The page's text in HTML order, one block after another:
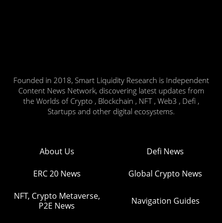
Founded in 2018, Smart Liquidity Research is Independent
Content News Network, discovering latest updates from
the Worlds of Crypto , Blockchain , NFT , Web3 , Defi ,
Startups and other digital ecosystems.
About Us Defi News
ERC 20 News Global Crypto News
NFT, Crypto Metaverse,
P2E News
Navigation Guides